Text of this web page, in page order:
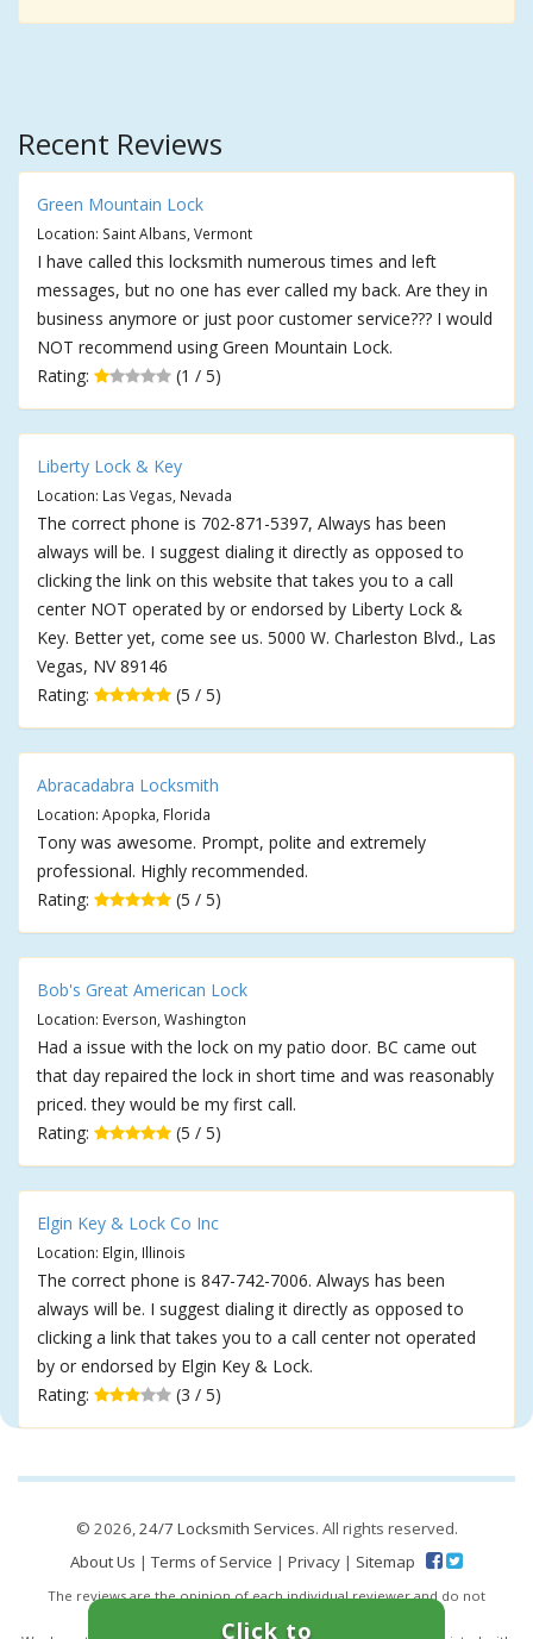
Recent Reviews
Green Mountain Lock
Location: Saint Albans, Vermont
I have called this locksmith numerous times and left
messages, but no one has ever called my back. Are they in
business anymore or just poor customer service??? I would
NOT recommend using Green Mountain Lock.
Rating:
(1 / 5)
Liberty Lock & Key
Location: Las Vegas, Nevada
The correct phone is 702-871-5397, Always has been
always will be. I suggest dialing it directly as opposed to
clicking the link on this website that takes you to a call
center NOT operated by or endorsed by Liberty Lock &
Key. Better yet, come see us. 5000 W. Charleston Blvd., Las
Vegas, NV 89146
Rating:
(5 / 5)
Abracadabra Locksmith
Location: Apopka, Florida
Tony was awesome. Prompt, polite and extremely
professional. Highly recommended.
Rating:
(5 / 5)
Bob's Great American Lock
Location: Everson, Washington
Had a issue with the lock on my patio door. BC came out
that day repaired the lock in short time and was reasonably
priced. they would be my first call.
Rating:
(5 / 5)
Elgin Key & Lock Co Inc
Location: Elgin, Illinois
The correct phone is 847-742-7006. Always has been
always will be. I suggest dialing it directly as opposed to
clicking a link that takes you to a call center not operated
by or endorsed by Elgin Key & Lock.
Rating:
(3 / 5)
© 2026,24/7 Locksmith Services. All rights reserved.
About Us |Terms of Service | Privacy | Sitemap
The reviews are the opinion of each individual reviewer and do not
necessarily reflect the opinion of 247locksmiths.io.
Click to